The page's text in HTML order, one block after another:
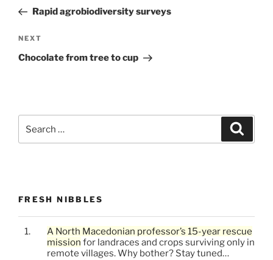
PostRapid agrobiodiversity surveys
Next
Post
NEXT
Chocolate from tree to cup
FRESH NIBBLES
A North Macedonian professor’s 15-year rescue
mission for landraces and crops surviving only in
remote villages. Why bother? Stay tuned…